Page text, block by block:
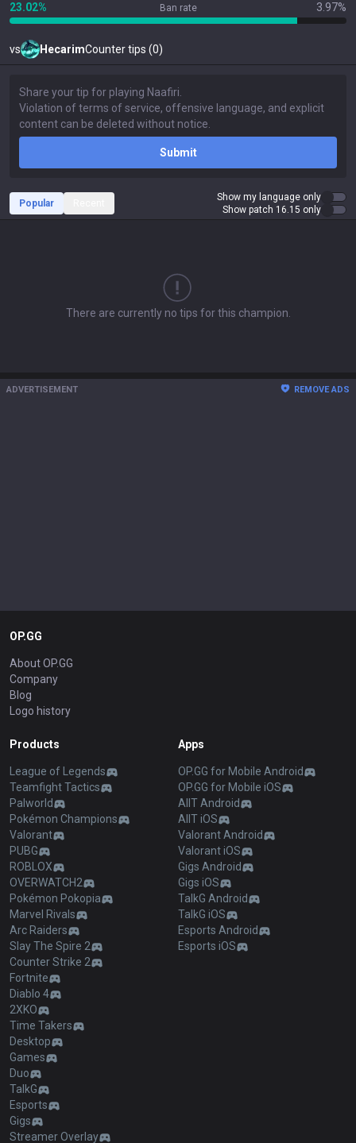
23.02% Ban rate 3.97%
vs HecarimCounter tips (0)
Submit
Popular
Show my language only
Show patch 16.15 only
There are currently no tips for this champion.
ADVERTISEMENT REMOVE ADS
OP.GG
About OP.GG
Company
Blog
Logo history
Products
League of Legends
Teamfight Tactics
Palworld
Pokémon Champions
Valorant
PUBG
ROBLOX
OVERWATCH2
Pokémon Pokopia
Marvel Rivals
Arc Raiders
Slay The Spire 2
Counter Strike 2
Fortnite
Diablo 4
2XKO
Time Takers
Desktop
Games
Duo
TalkG
Esports
Gigs
Streamer Overlay
Apps
OP.GG for Mobile Android
OP.GG for Mobile iOS
AllT Android
AllT iOS
Valorant Android
Valorant iOS
Gigs Android
Gigs iOS
TalkG Android
TalkG iOS
Esports Android
Esports iOS